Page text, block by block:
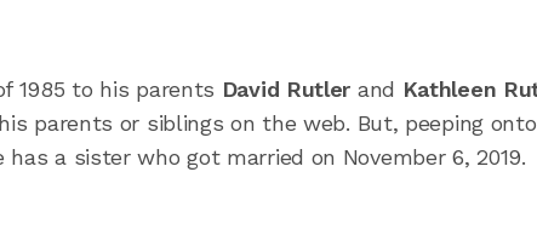
1985 to his parents David Rutler and Kathleen
parents or siblings on the web. But, peeping
a sister who got married on November 6, 2019.